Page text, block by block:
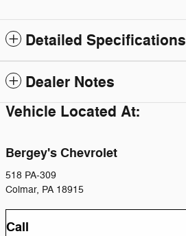
Detailed Specifications
Dealer Notes
Vehicle Located At:
Bergey's Chevrolet
518 PA-309
Colmar, PA 18915
Call